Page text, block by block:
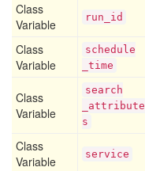
Class
Variable
run _id
Class
Variable
schedule
_time
Class
Variable
search
_attribute
s
Class
Variable
service